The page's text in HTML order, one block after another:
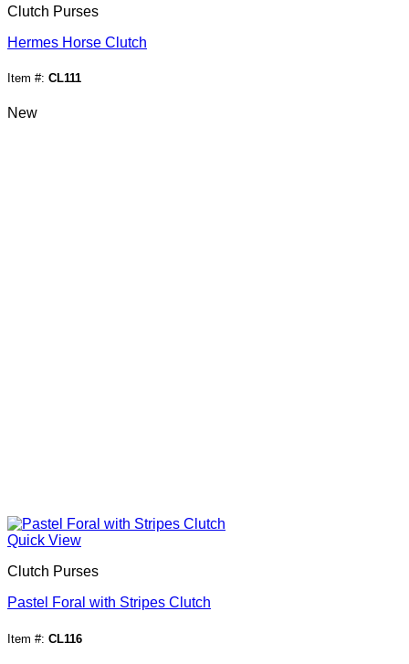
Clutch Purses
Hermes Horse Clutch
Item #: CL111
New
Quick View
Clutch Purses
Pastel Foral with Stripes Clutch
Item #: CL116